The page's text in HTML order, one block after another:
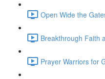
Open Wide the
Breakthrough Faith
Prayer Warriors for